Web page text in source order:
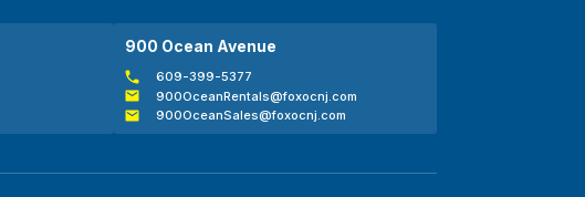
900 Ocean Avenue
609-399-5377
900OceanRentals@foxocnj.com
900OceanSales@foxocnj.com